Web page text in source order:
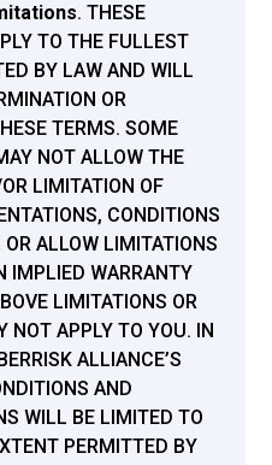
. THESE
TO THE FULLEST
BY LAW AND WILL
OR
TERMS. SOME
NOT ALLOW THE
LIMITATION OF
CONDITIONS
OR ALLOW LIMITATIONS
IMPLIED WARRANTY
LIMITATIONS OR
NOT APPLY TO YOU. IN
ALLIANCE’S
AND
WILL BE LIMITED TO
PERMITTED BY